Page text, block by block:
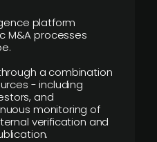
platform
M&A processes
a combination
- including
and
monitoring of
verification and